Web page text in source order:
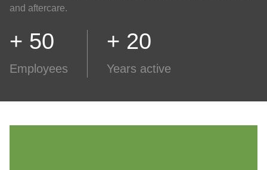
and aftercare.
+ 50
Employees
+ 20
Years active